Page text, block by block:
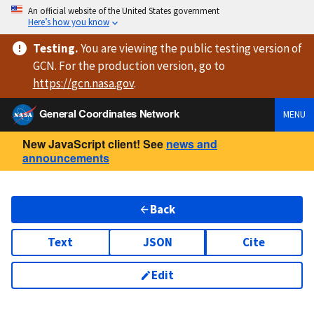
An official website of the United States government
Here’s how you know
Testing.You are viewingthe public testing versionof
GCN. For the production version, go to
https://gcn.nasa.gov.
General Coordinates Network
MENU
New JavaScript client! See news and
announcements
Back
Text JSON Cite
Edit